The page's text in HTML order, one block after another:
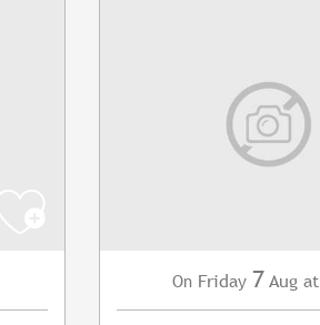
On Friday 7 Aug